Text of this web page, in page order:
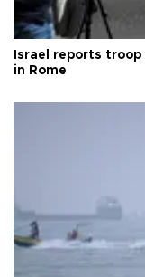
Israel reports
in Rome